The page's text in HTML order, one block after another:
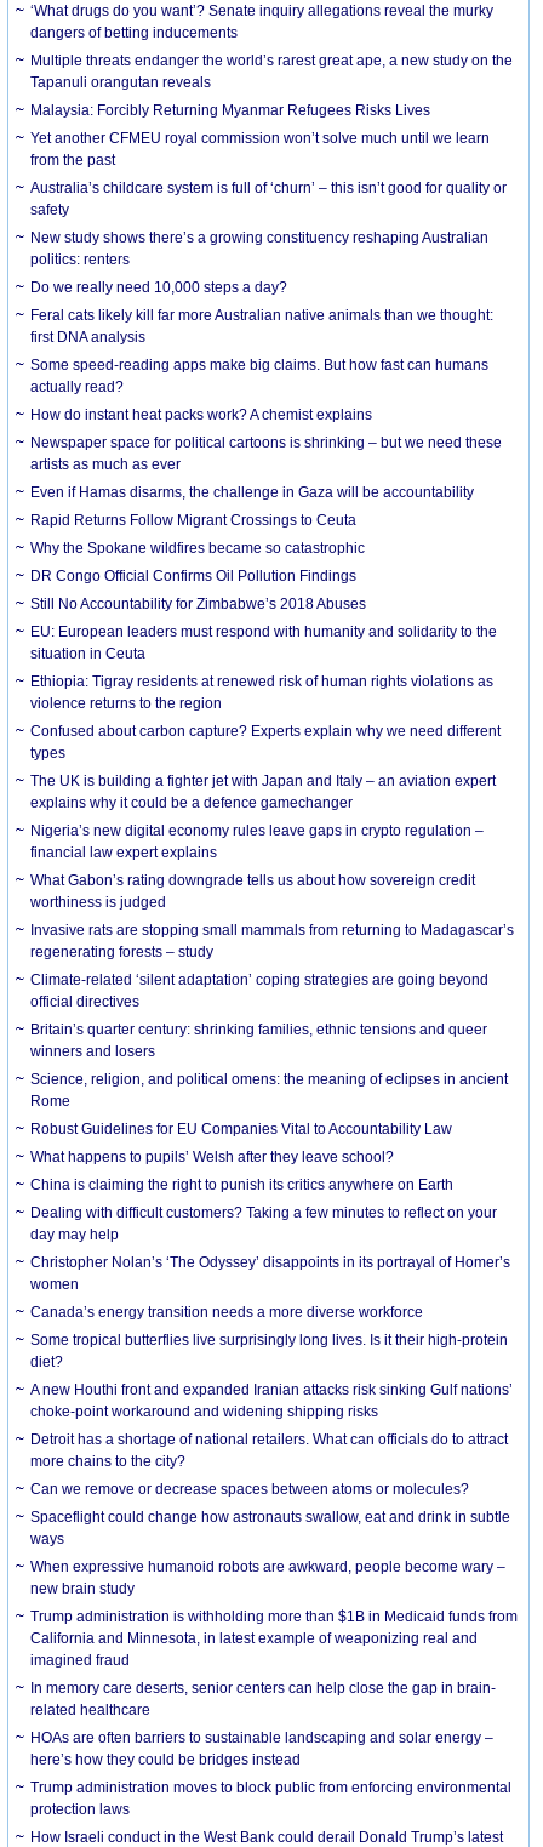
‘What drugs do you want’? Senate inquiry allegations reveal the murky
dangers of betting inducements
Multiple threats endanger the world’s rarest great ape, a new study on the
Tapanuli orangutan reveals
Malaysia: Forcibly Returning Myanmar Refugees Risks Lives
Yet another CFMEU royal commission won’t solve much until we learn
from the past
Australia’s childcare system is full of ‘churn’ – this isn’t good for quality or
safety
New study shows there’s a growing constituency reshaping Australian
politics: renters
Do we really need 10,000 steps a day?
Feral cats likely kill far more Australian native animals than we thought:
first DNA analysis
Some speed-reading apps make big claims. But how fast can humans
actually read?
How do instant heat packs work? A chemist explains
Newspaper space for political cartoons is shrinking – but we need these
artists as much as ever
Even if Hamas disarms, the challenge in Gaza will be accountability
Rapid Returns Follow Migrant Crossings to Ceuta
Why the Spokane wildfires became so catastrophic
DR Congo Official Confirms Oil Pollution Findings
Still No Accountability for Zimbabwe’s 2018 Abuses
EU: European leaders must respond with humanity and solidarity to the
situation in Ceuta
Ethiopia: Tigray residents at renewed risk of human rights violations as
violence returns to the region
Confused about carbon capture? Experts explain why we need different
types
The UK is building a fighter jet with Japan and Italy – an aviation expert
explains why it could be a defence gamechanger
Nigeria’s new digital economy rules leave gaps in crypto regulation –
financial law expert explains
What Gabon’s rating downgrade tells us about how sovereign credit
worthiness is judged
Invasive rats are stopping small mammals from returning to Madagascar’s
regenerating forests – study
Climate-related ‘silent adaptation’ coping strategies are going beyond
official directives
Britain’s quarter century: shrinking families, ethnic tensions and queer
winners and losers
Science, religion, and political omens: the meaning of eclipses in ancient
Rome
Robust Guidelines for EU Companies Vital to Accountability Law
What happens to pupils’ Welsh after they leave school?
China is claiming the right to punish its critics anywhere on Earth
Dealing with difficult customers? Taking a few minutes to reflect on your
day may help
Christopher Nolan’s ‘The Odyssey’ disappoints in its portrayal of Homer’s
women
Canada’s energy transition needs a more diverse workforce
Some tropical butterflies live surprisingly long lives. Is it their high-protein
diet?
A new Houthi front and expanded Iranian attacks risk sinking Gulf nations’
choke-point workaround and widening shipping risks
Detroit has a shortage of national retailers. What can officials do to attract
more chains to the city?
Can we remove or decrease spaces between atoms or molecules?
Spaceflight could change how astronauts swallow, eat and drink in subtle
ways
When expressive humanoid robots are awkward, people become wary –
new brain study
Trump administration is withholding more than $1B in Medicaid funds from
California and Minnesota, in latest example of weaponizing real and
imagined fraud
In memory care deserts, senior centers can help close the gap in brain-
related healthcare
HOAs are often barriers to sustainable landscaping and solar energy –
here’s how they could be bridges instead
Trump administration moves to block public from enforcing environmental
protection laws
How Israeli conduct in the West Bank could derail Donald Trump’s latest